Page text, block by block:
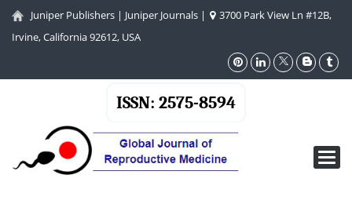
Juniper Publishers | Juniper Journals |
3700 Park View Ln #12B,
Irvine, California 92612, USA
ISSN: 2575-8594